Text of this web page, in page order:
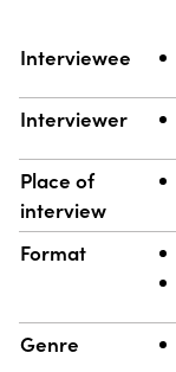
Property Value
Interviewee
Interviewer
Place of
interview
Format
Genre